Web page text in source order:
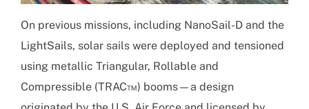
On previous missions, including NanoSail-D and the
LightSails, solar sails were deployed and tensioned
using metallic Triangular, Rollable and
Compressible (TRAC™) booms—a design